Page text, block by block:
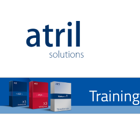
Training